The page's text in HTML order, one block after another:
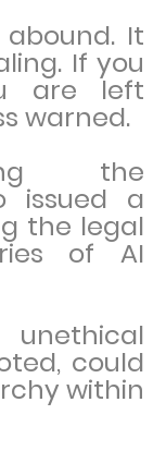
It
If you
are left
warned.
the
issued a
the legal
of AI
could
within